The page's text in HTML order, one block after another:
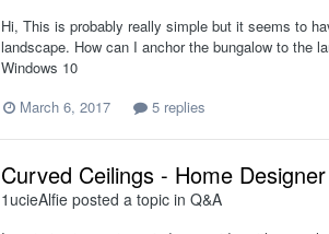
Hi, This is probably really simple but it seems to
landscape. How can I anchor the bungalow to the
Windows 10
March 6, 2017
5 replies
Curved Ceilings - Home
1ucieAlfie posted a topic in Q&A